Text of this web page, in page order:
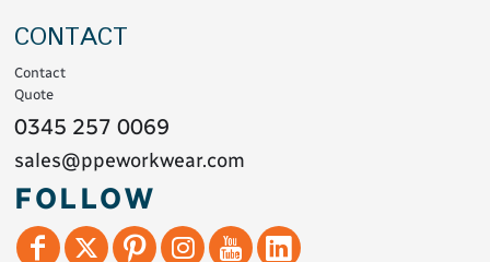
CONTACT
Contact
Quote
0345 257 0069
sales@ppeworkwear.com
FOLLOW